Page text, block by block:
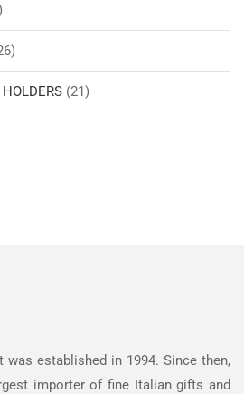
(21)
was established in 1994. Since then,
importer of fine Italian gifts and